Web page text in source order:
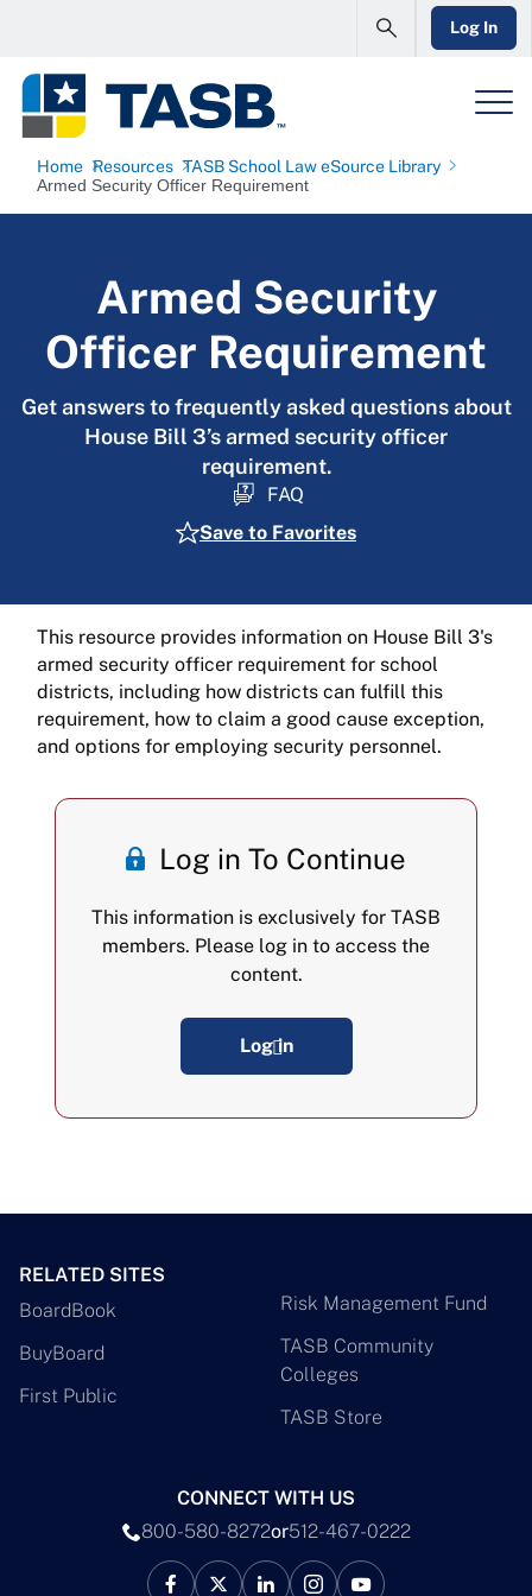
Log In
Home Resources TASB School Law eSource Library
Armed Security Officer Requirement
Armed Security
Officer Requirement
Get answers to frequently asked questions about
House Bill 3’s armed security officer
requirement.
FAQ
Save to Favorites
This resource provides information on House Bill 3's
armed security officer requirement for school
districts, including how districts can fulfill this
requirement, how to claim a good cause exception,
and options for employing security personnel.
Log in To Continue
This information is exclusively for TASB
members. Please log in to access the
content.
Log in
RELATED SITES
BoardBook
BuyBoard
First Public
Risk Management Fund
TASB Community
Colleges
TASB Store
CONNECT WITH US
800-580-8272or512-467-0222